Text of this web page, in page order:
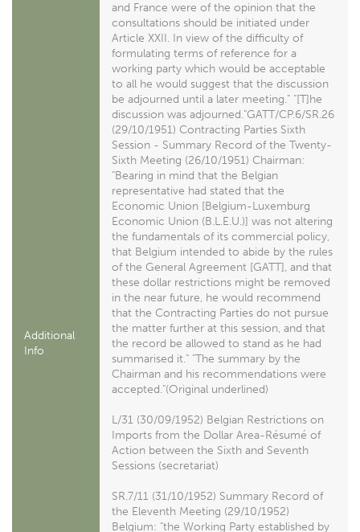
Additional
Info
and France were of the opinion that the
consultations should be initiated under
Article XXII. In view of the difficulty of
formulating terms of reference for a
working party which would be acceptable
to all he would suggest that the discussion
be adjourned until a later meeting." "[T]he
discussion was adjourned."GATT/CP.6/SR.26
(29/10/1951) Contracting Parties Sixth
Session - Summary Record of the Twenty-
Sixth Meeting (26/10/1951) Chairman:
"Bearing in mind that the Belgian
representative had stated that the
Economic Union [Belgium-Luxemburg
Economic Union (B.L.E.U.)] was not altering
the fundamentals of its commercial policy,
that Belgium intended to abide by the rules
of the General Agreement [GATT], and that
these dollar restrictions might be removed
in the near future, he would recommend
that the Contracting Parties do not pursue
the matter further at this session, and that
the record be allowed to stand as he had
summarised it." "The summary by the
Chairman and his recommendations were
accepted."(Original underlined)
L/31 (30/09/1952) Belgian Restrictions on
Imports from the Dollar Area-Résumé of
Action between the Sixth and Seventh
Sessions (secretariat)
SR.7/11 (31/10/1952) Summary Record of
the Eleventh Meeting (29/10/1952)
Belgium: "the Working Party established by